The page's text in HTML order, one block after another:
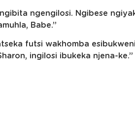
ngengilosi. Ngibese
Babe.”
futsi wakhomba
ingilosi ibukeka njena-ke.”